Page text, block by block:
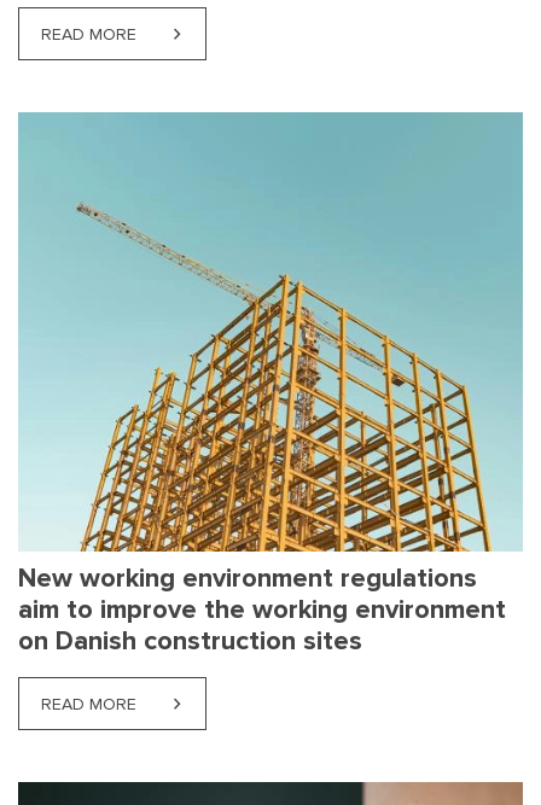
READ MORE ABOUT NEW RULES ON CONTRACTOR STOP
New working environment regulations
aim to improve the working environment
on Danish construction sites
READ MORE ABOUT NEW WORKING ENVIRONMENT